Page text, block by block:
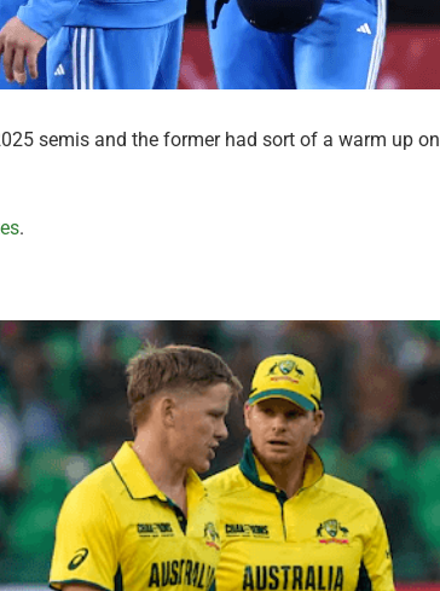
semis and the former had sort of a warm up on
.